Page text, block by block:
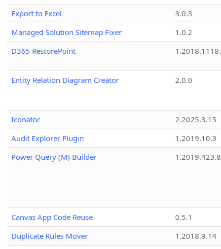
Export to Excel
3.0.3
Managed Solution Sitemap Fixer
1.0.2
D365 RestorePoint
Entity Relation Diagram Creator 2.0.0
Iconator
2.2025.3.15
Audit Explorer Plugin
1.2019.10.3
Power Query (M) Builder
1.2019.423.8
Canvas App Code Reuse
0.5.1
Duplicate Rules Mover
1.2018.9.14